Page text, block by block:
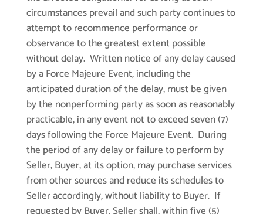
circumstances prevail and such party continues to
attempt to recommence performance or
observance to the greatest extent possible
without delay. Written notice of any delay caused
by a Force Majeure Event, including the
anticipated duration of the delay, must be given
by the nonperforming party as soon as reasonably
practicable, in any event not to exceed seven (7)
days following the Force Majeure Event. During
the period of any delay or failure to perform by
Seller, Buyer, at its option, may purchase services
from other sources and reduce its schedules to
Seller accordingly, without liability to Buyer. If